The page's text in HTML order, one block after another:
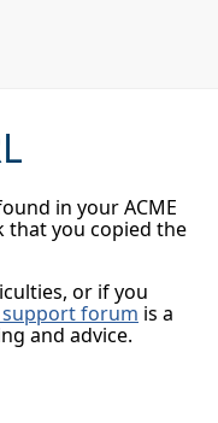
in your ACME
that you copied the
or if you
forum is a
and advice.